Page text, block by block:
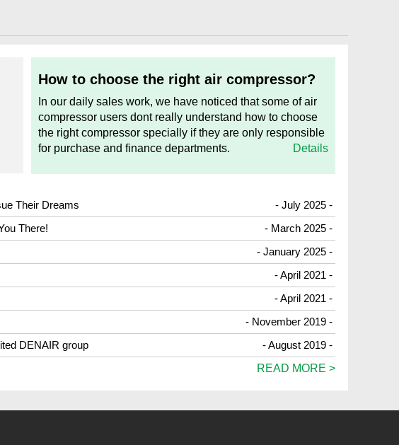
How to choose the right air compressor?
In our daily sales work, we have noticed that some of air
compressor users dont really understand how to choose
the right compressor specially if they are only responsible
for purchase and finance departments.
Details
Their Dreams
- July 2025 -
There!
- March 2025 -
- January 2025 -
- April 2021 -
- April 2021 -
- November 2019 -
DENAIR group
- August 2019 -
READ MORE >